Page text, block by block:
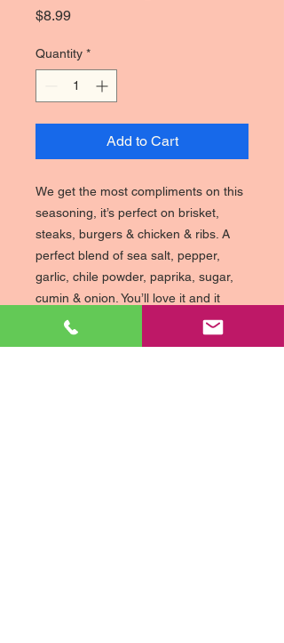
$8.99Price
Quantity *
Add to Cart
We get the most compliments on this
seasoning, it’s perfect on brisket,
steaks, burgers & chicken & ribs. A
perfect blend of sea salt, pepper,
garlic, chile powder, paprika, sugar,
cumin & onion. You’ll love it and it
comes in a big 12 ounce jar!